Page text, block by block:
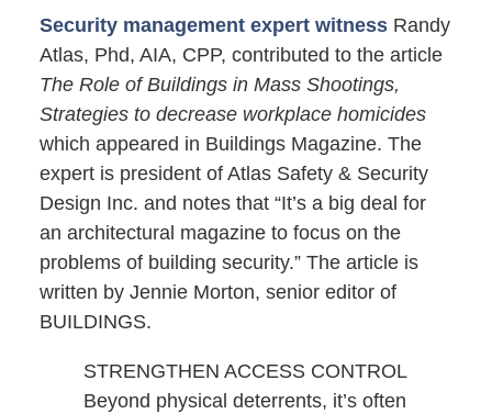
Security management expert witnessRandy
Atlas, Phd, AIA, CPP, contributed to the article
The Role of Buildings in Mass Shootings,
Strategies to decrease workplace homicides
which appeared in Buildings Magazine. The
expert is president of Atlas Safety & Security
Design Inc. and notes that “It’s a big deal for
an architectural magazine to focus on the
problems of building security.” The article is
written by Jennie Morton, senior editor of
BUILDINGS.
STRENGTHEN ACCESS CONTROL
Beyond physical deterrents, it’s often